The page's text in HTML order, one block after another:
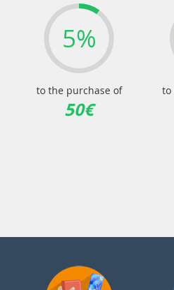
5%
to the purchase of
50€
to